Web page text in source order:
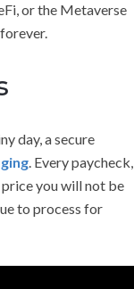
or the Metaverse
day, a secure
. Every paycheck,
you will not be
to process for